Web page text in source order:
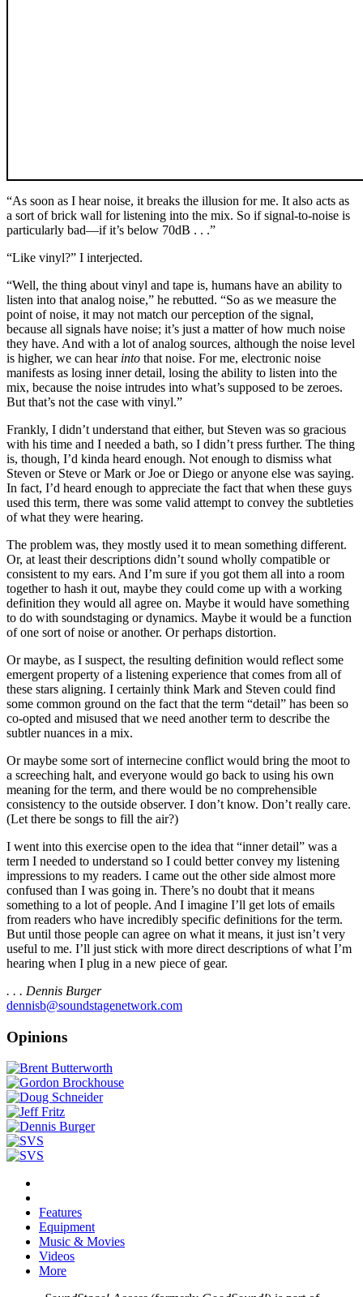
“As soon as I hear noise, it breaks the illusion for me. It also acts as
a sort of brick wall for listening into the mix. So if signal-to-noise is
particularly bad—if it’s below 70dB . . .”
“Like vinyl?” I interjected.
“Well, the thing about vinyl and tape is, humans have an ability to
listen into that analog noise,” he rebutted. “So as we measure the
point of noise, it may not match our perception of the signal,
because all signals have noise; it’s just a matter of how much noise
they have. And with a lot of analog sources, although the noise level
is higher, we can hear into that noise. For me, electronic noise
manifests as losing inner detail, losing the ability to listen into the
mix, because the noise intrudes into what’s supposed to be zeroes.
But that’s not the case with vinyl.”
Frankly, I didn’t understand that either, but Steven was so gracious
with his time and I needed a bath, so I didn’t press further. The thing
is, though, I’d kinda heard enough. Not enough to dismiss what
Steven or Steve or Mark or Joe or Diego or anyone else was saying.
In fact, I’d heard enough to appreciate the fact that when these guys
used this term, there was some valid attempt to convey the subtleties
of what they were hearing.
The problem was, they mostly used it to mean something different.
Or, at least their descriptions didn’t sound wholly compatible or
consistent to my ears. And I’m sure if you got them all into a room
together to hash it out, maybe they could come up with a working
definition they would all agree on. Maybe it would have something
to do with soundstaging or dynamics. Maybe it would be a function
of one sort of noise or another. Or perhaps distortion.
Or maybe, as I suspect, the resulting definition would reflect some
emergent property of a listening experience that comes from all of
these stars aligning. I certainly think Mark and Steven could find
some common ground on the fact that the term “detail” has been so
co-opted and misused that we need another term to describe the
subtler nuances in a mix.
Or maybe some sort of internecine conflict would bring the moot to
a screeching halt, and everyone would go back to using his own
meaning for the term, and there would be no comprehensible
consistency to the outside observer. I don’t know. Don’t really care.
(Let there be songs to fill the air?)
I went into this exercise open to the idea that “inner detail” was a
term I needed to understand so I could better convey my listening
impressions to my readers. I came out the other side almost more
confused than I was going in. There’s no doubt that it means
something to a lot of people. And I imagine I’ll get lots of emails
from readers who have incredibly specific definitions for the term.
But until those people can agree on what it means, it just isn’t very
useful to me. I’ll just stick with more direct descriptions of what I’m
hearing when I plug in a new piece of gear.
. . . Dennis Burger
dennisb@soundstagenetwork.com
Opinions
Features
Equipment
Music & Movies
Videos
More